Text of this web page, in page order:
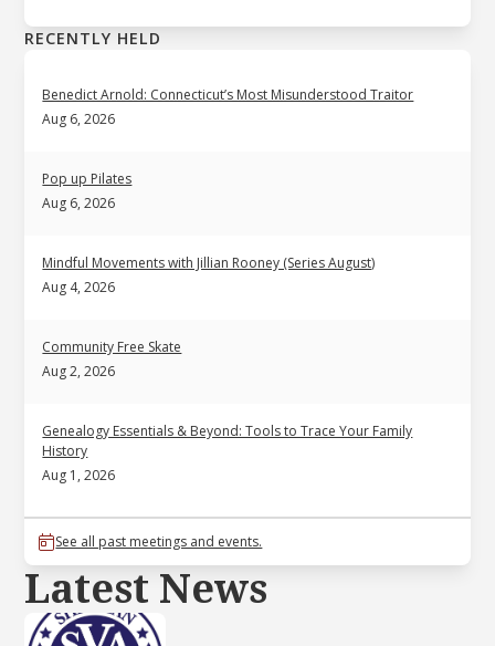
RECENTLY HELD
Aug 6, 2026
Benedict Arnold: Connecticut’s Most Misunderstood Traitor
Aug 6, 2026
Pop up Pilates
Aug 4, 2026
Mindful Movements with Jillian Rooney (Series August)
Aug 2, 2026
Community Free Skate
Aug 1, 2026
Genealogy Essentials & Beyond: Tools to Trace Your Family
History
See all past meetings and events.
Latest News